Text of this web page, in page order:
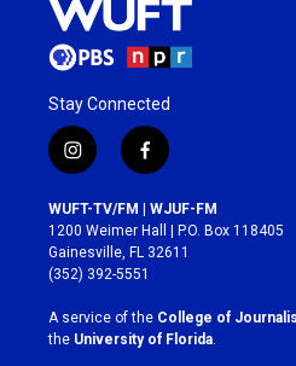
Stay Connected
i
n
s
t
a
g
r
a
m
f
a
c
e
b
o
k
WUFT-TV/FM | WJUF-FM
1200 Weimer Hall | P.O. Box 118405
Gainesville, FL 32611
(352) 392-5551
A service of the College of
the University of Florida.